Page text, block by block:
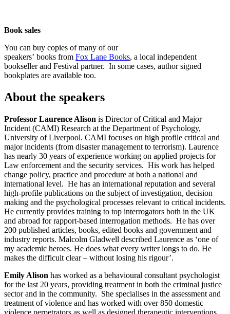
Book sales
You can buy copies of many of our
speakers’ books from Fox Lane Books, a local independent
bookseller and Festival partner. In some cases, author signed
bookplates are available too.
About the speakers
Professor Laurence Alison is Director of Critical and Major
Incident (CAMI) Research at the Department of Psychology,
University of Liverpool. CAMI focuses on high profile critical and
major incidents (from disaster management to terrorism). Laurence
has nearly 30 years of experience working on applied projects for
Law enforcement and the security services. His work has helped
change policy, practice and procedure at both a national and
international level. He has an international reputation and several
high-profile publications on the subject of investigation, decision
making and the psychological processes relevant to critical incidents.
He currently provides training to top interrogators both in the UK
and abroad for rapport-based interrogation methods. He has over
200 published articles, books, edited books and government and
industry reports. Malcolm Gladwell described Laurence as ‘one of
my academic heroes. He does what every writer longs to do. He
makes the difficult clear – without losing his rigour’.
Emily Alison has worked as a behavioural consultant psychologist
for the last 20 years, providing treatment in both the criminal justice
sector and in the community. She specialises in the assessment and
treatment of violence and has worked with over 850 domestic
violence perpetrators as well as designed therapeutic interventions